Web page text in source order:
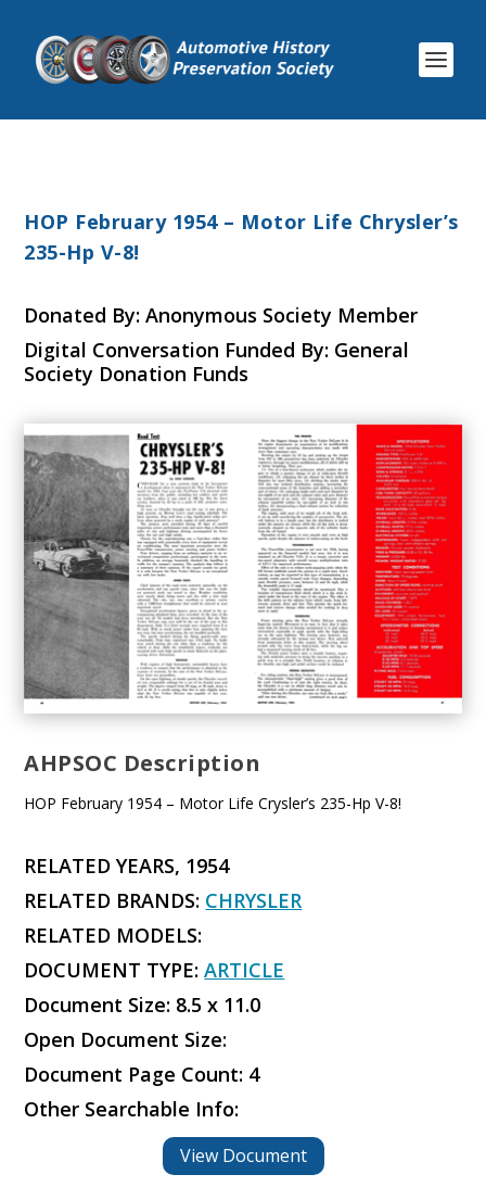
HOP February 1954 – Motor Life Chrysler’s
235-Hp V-8!
Donated By: Anonymous Society Member
Digital Conversation Funded By: General
Society Donation Funds
AHPSOC Description
HOP February 1954 – Motor Life Crysler’s 235-Hp V-8!
RELATED YEARS, 1954
RELATED BRANDS: CHRYSLER
RELATED MODELS:
DOCUMENT TYPE:ARTICLE
Document Size: 8.5 x 11.0
Open Document Size:
Document Page Count: 4
Other Searchable Info:
View Document